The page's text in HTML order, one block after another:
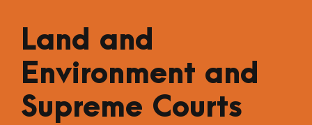
Land and
Environment and
Supreme Courts